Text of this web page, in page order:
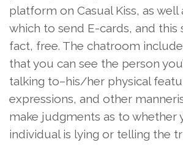
platform on Casual Kiss, as
which to send E-cards, and this
fact, free. The chatroom
that you can see the person
talking to–his/her physical
expressions, and other
make judgments as to whether
individual is lying or telling the